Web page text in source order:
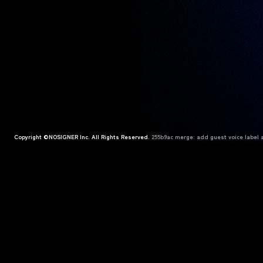
Copyright ©NOSIGNER Inc. All Rights Reserved. 255b9ac merge: add guest voice